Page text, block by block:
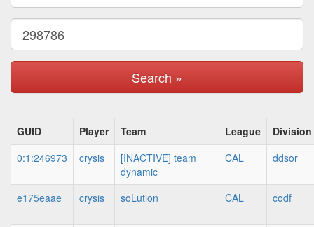
Search »
GUID Player Team League
Division
0:1:246973
crysis
[INACTIVE] team
dynamic
CAL ddsor
e175eaae crysis soLution CAL codf